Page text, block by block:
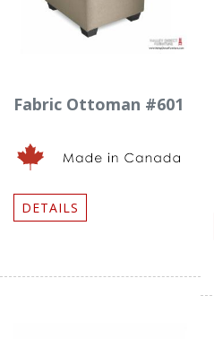
Fabric Ottoman #601
DETAILS